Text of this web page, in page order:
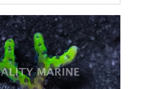
Filters